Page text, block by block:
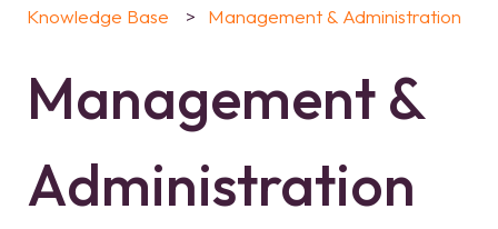
Knowledge Base Management & Administration
Management &
Administration